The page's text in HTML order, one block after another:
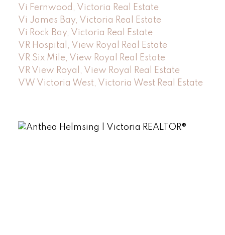
Vi Fernwood, Victoria Real Estate
Vi James Bay, Victoria Real Estate
Vi Rock Bay, Victoria Real Estate
VR Hospital, View Royal Real Estate
VR Six Mile, View Royal Real Estate
VR View Royal, View Royal Real Estate
VW Victoria West, Victoria West Real Estate